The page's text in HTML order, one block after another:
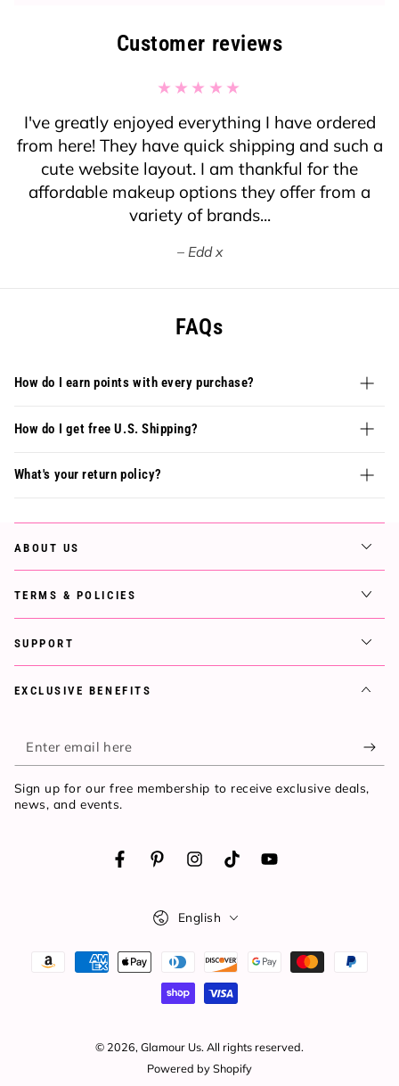
Customer reviews
I've greatly enjoyed everything I have ordered
from here! They have quick shipping and such a
cute website layout. I am thankful for the
affordable makeup options they offer from a
variety of brands...
Edd x
FAQs
How do I earn points with every purchase?
How do I get free U.S. Shipping?
What's your return policy?
ABOUT US
TERMS & POLICIES
SUPPORT
EXCLUSIVE BENEFITS
Enter
email
here
Sign up for our free membership to receive exclusive deals,
news, and events.
FacebookPinterestInstagramTikTokYouTube
© 2026, Glamour Us. All rights reserved.
Powered by Shopify
English
Payment